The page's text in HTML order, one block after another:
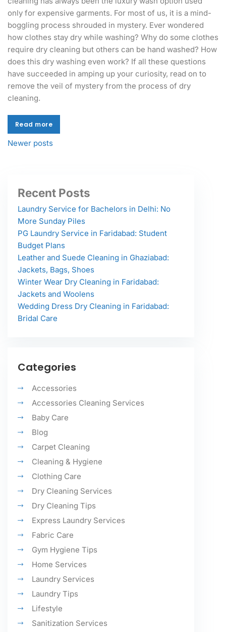
only for expensive garments. For most of us, it is a mind-
boggling process shrouded in mystery. Ever wondered
how clothes stay dry while washing? Why do some clothes
require dry cleaning but others can be hand washed? How
does this dry washing even work? If all these questions
have succeeded in amping up your curiosity, read on to
remove the veil of mystery from the process of dry
cleaning.
Read more
Read more
Newer posts
Recent Posts
Laundry Service for Bachelors in Delhi: No
More Sunday Piles
PG Laundry Service in Faridabad: Student
Budget Plans
Leather and Suede Cleaning in Ghaziabad:
Jackets, Bags, Shoes
Winter Wear Dry Cleaning in Faridabad:
Jackets and Woolens
Wedding Dress Dry Cleaning in Faridabad:
Bridal Care
Categories
Accessories
Accessories Cleaning Services
Baby Care
Blog
Carpet Cleaning
Cleaning & Hygiene
Clothing Care
Dry Cleaning Services
Dry Cleaning Tips
Express Laundry Services
Fabric Care
Gym Hygiene Tips
Home Services
Laundry Services
Laundry Tips
Lifestyle
Sanitization Services